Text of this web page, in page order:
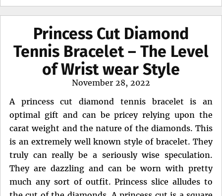
Princess Cut Diamond
Tennis Bracelet – The Level
of Wrist wear Style
Posted
November 28, 2022
A princess cut diamond tennis bracelet is an
optimal gift and can be pricey relying upon the
carat weight and the nature of the diamonds. This
is an extremely well known style of bracelet. They
truly can really be a seriously wise speculation.
They are dazzling and can be worn with pretty
much any sort of outfit. Princess slice alludes to